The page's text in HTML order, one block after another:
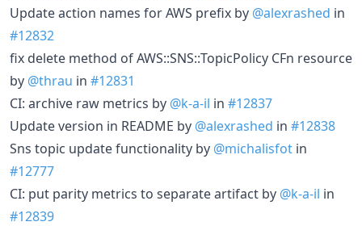
Update action names for AWS prefix by @alexrashed in
#12832
fix delete method of AWS::SNS::TopicPolicy CFn resource
by @thrau in #12831
CI: archive raw metrics by @k-a-il in #12837
Update version in README by @alexrashed in #12838
Sns topic update functionality by @michalisfot in
#12777
CI: put parity metrics to separate artifact by @k-a-il in
#12839